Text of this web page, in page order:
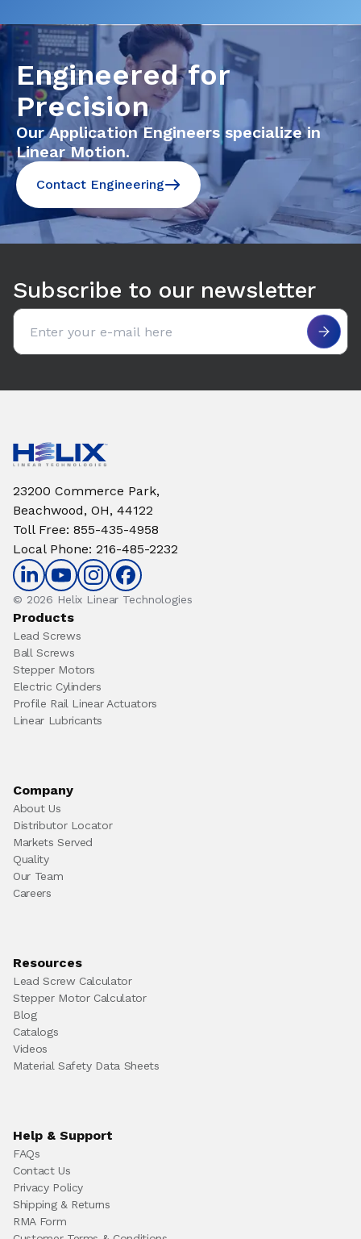
Engineered for
Precision
Our Application Engineers specialize in
Linear Motion.
Contact Engineering
Subscribe to our newsletter
Email address
23200 Commerce Park,
Beachwood, OH, 44122
Toll Free: 855-435-4958
Local Phone: 216-485-2232
© 2026 Helix Linear Technologies
Products
Lead Screws
Ball Screws
Stepper Motors
Electric Cylinders
Profile Rail Linear Actuators
Linear Lubricants
Company
About Us
Distributor Locator
Markets Served
Quality
Our Team
Careers
Resources
Lead Screw Calculator
Stepper Motor Calculator
Blog
Catalogs
Videos
Material Safety Data Sheets
Help & Support
FAQs
Contact Us
Privacy Policy
Shipping & Returns
RMA Form